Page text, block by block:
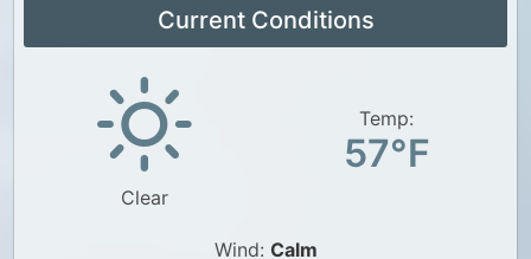
US Weather
Canada Weather
UK Weather
Current Conditions
Clear
Temp:
57°F
Wind: Calm